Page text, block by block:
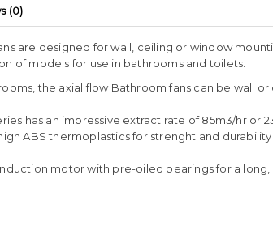
(0)
are designed for wall, ceiling or window
of models for use in bathrooms and toilets.
the axial flow Bathroom fans can be wall
has an impressive extract rate of 85m3/hr or
ABS thermoplastics for strenght and
motor with pre-oiled bearings for a